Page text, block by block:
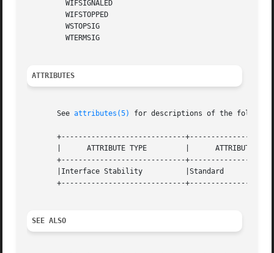
ATTRIBUTES
       See
attributes(5) for descriptions of the
+-----------------------------
       |      ATTRIBUTE TYPE	     |	    ATTRIBUTE VALUE	   |
+-----------------------------
       |Interface Stability	     |Standard			   |
+-----------------------------
SEE ALSO